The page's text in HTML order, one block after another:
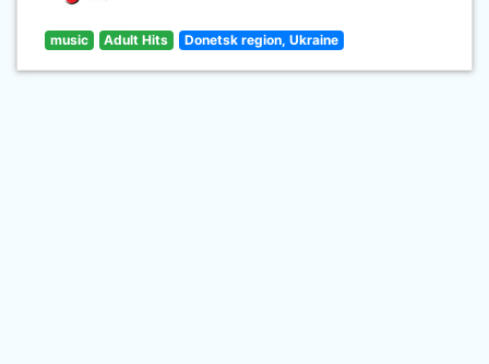
music Adult Hits Donetsk region, Ukraine